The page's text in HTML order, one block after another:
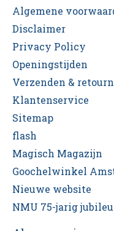
Algemene
Disclaimer
Privacy Policy
Openingstijden
Verzenden &
Klantenservice
Sitemap
flash
Magisch Magazijn
Goochelwinkel
Nieuwe website
NMU 75-jarig